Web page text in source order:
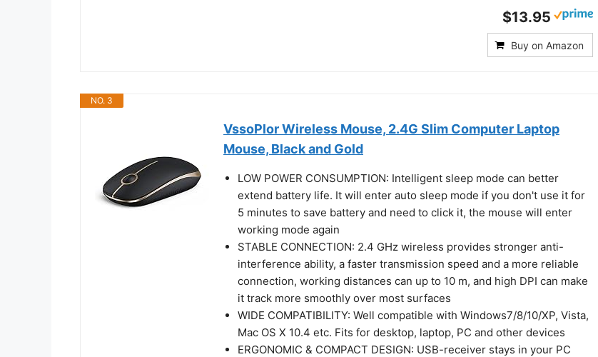
$13.95
Buy on Amazon
NO. 3
VssoPlor Wireless Mouse, 2.4G Slim Computer Laptop
Mouse, Black and Gold
LOW POWER CONSUMPTION: Intelligent sleep mode can better
extend battery life. It will enter auto sleep mode if you don't use it for
5 minutes to save battery and need to click it, the mouse will enter
working mode again
STABLE CONNECTION: 2.4 GHz wireless provides stronger anti-
interference ability, a faster transmission speed and a more reliable
connection, working distances can up to 10 m, and high DPI can make
it track more smoothly over most surfaces
WIDE COMPATIBILITY: Well compatible with Windows7/8/10/XP, Vista,
Mac OS X 10.4 etc. Fits for desktop, laptop, PC and other devices
ERGONOMIC & COMPACT DESIGN: USB-receiver stays in your PC